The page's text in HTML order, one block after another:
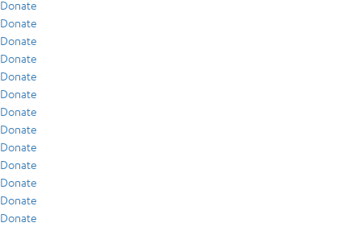
Donate
Donate
Donate
Donate
Donate
Donate
Donate
Donate
Donate
Donate
Donate
Donate
Donate